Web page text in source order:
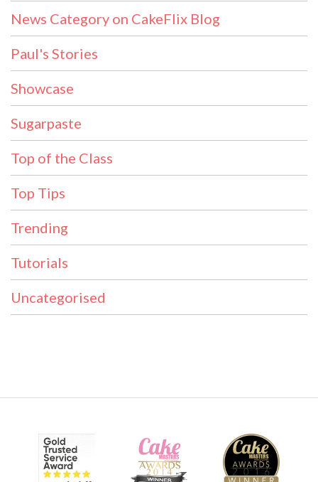
News Category on CakeFlix Blog
Paul's Stories
Showcase
Sugarpaste
Top of the Class
Top Tips
Trending
Tutorials
Uncategorised